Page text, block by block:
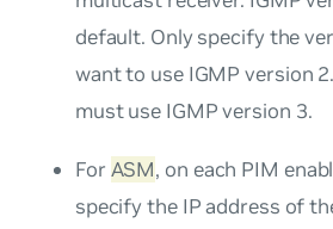
default. Only specify the
want to use IGMP version
must use IGMP version 3.
For ASM, on each PIM
specify the IP address of